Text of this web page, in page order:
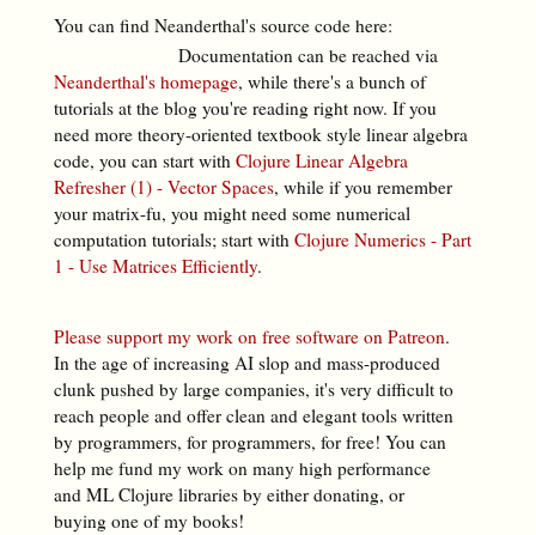
You can find Neanderthal's source code here:
Documentation can be reached via
Neanderthal's homepage, while there's a bunch of
tutorials at the blog you're reading right now. If you
need more theory-oriented textbook style linear algebra
code, you can start with Clojure Linear Algebra
Refresher (1) - Vector Spaces, while if you remember
your matrix-fu, you might need some numerical
computation tutorials; start with Clojure Numerics - Part
1 - Use Matrices Efficiently.
Please support my work on free software on Patreon.
In the age of increasing AI slop and mass-produced
clunk pushed by large companies, it's very difficult to
reach people and offer clean and elegant tools written
by programmers, for programmers, for free! You can
help me fund my work on many high performance
and ML Clojure libraries by either donating, or
buying one of my books!